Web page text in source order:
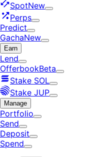
SpotNew
Perps
Predict
GachaNew
Earn
Lend
OfferbookBeta
Stake SOL
Stake JUP
Manage
Portfolio
Send
Deposit
Spend